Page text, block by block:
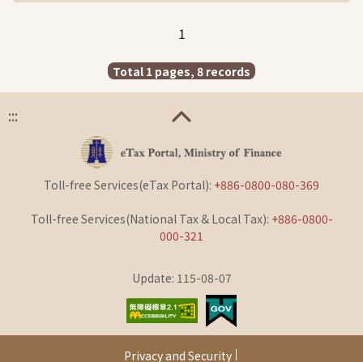
1
Total 1 pages, 8 records
:::
Toll-free Services(eTax Portal): +886-0800-080-369
Toll-free Services(National Tax & Local Tax): +886-0800-
000-321
Update: 115-08-07
Privacy and Security